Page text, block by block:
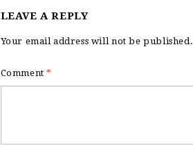
LEAVE A REPLY
Your email address will not be published.
Comment*